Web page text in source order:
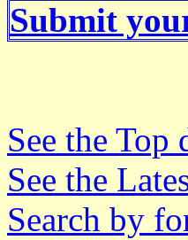
Submit
See the Top
See the
Search by